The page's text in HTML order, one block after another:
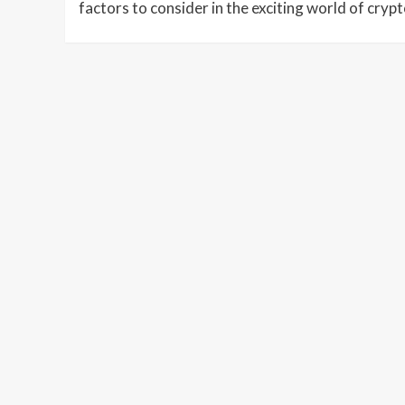
factors to consider in the exciting world of